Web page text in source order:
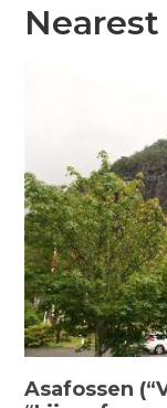
Asafossen